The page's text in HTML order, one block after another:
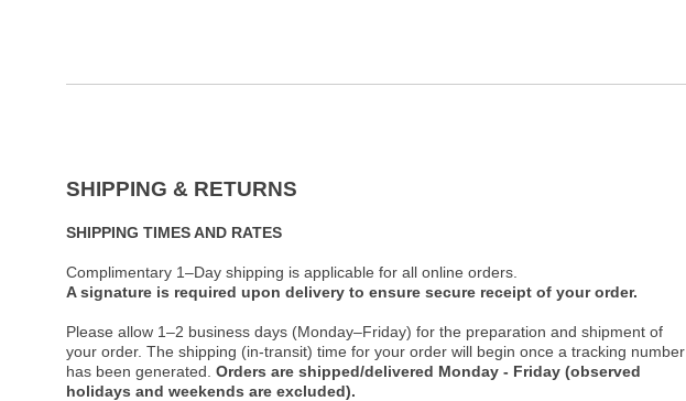
SHIPPING & RETURNS
SHIPPING TIMES AND RATES
Complimentary 1–Day shipping is applicable for all online orders.
A signature is required upon delivery to ensure secure receipt of your order.
Please allow 1–2 business days (Monday–Friday) for the preparation and shipment of
your order. The shipping (in-transit) time for your order will begin once a tracking number
has been generated. Orders are shipped/delivered Monday - Friday (observed
holidays and weekends are excluded).